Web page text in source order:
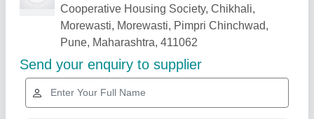
Related Products Show More
Rising Star